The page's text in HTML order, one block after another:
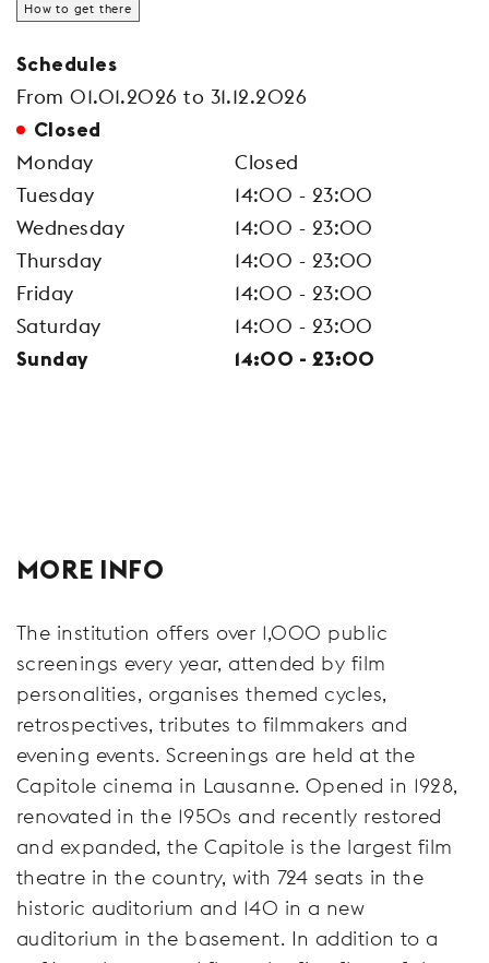
How to get there
Schedules
From 01.01.2026 to 31.12.2026
Closed
Monday
Closed
Tuesday
14:00 - 23:00
Wednesday
14:00 - 23:00
Thursday
14:00 - 23:00
Friday
14:00 - 23:00
Saturday
14:00 - 23:00
Sunday 14:00 - 23:00
MORE INFO
The institution offers over 1,000 public
screenings every year, attended by film
personalities, organises themed cycles,
retrospectives, tributes to filmmakers and
evening events. Screenings are held at the
Capitole cinema in Lausanne. Opened in 1928,
renovated in the 1950s and recently restored
and expanded, the Capitole is the largest film
theatre in the country, with 724 seats in the
historic auditorium and 140 in a new
auditorium in the basement. In addition to a